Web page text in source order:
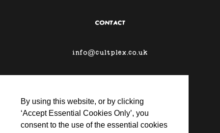
By using this website, or by clicking
‘Accept Essential Cookies Only’, you
consent to the use of the essential cookies
CONTACT
info@cultplex.co.uk